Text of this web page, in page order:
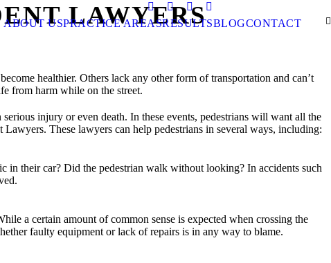
ABOUT USPRACTICE AREASRESULTSBLOGCONTACT
LAWYERS
healthier. Others lack any other form of transportation and can’t
from harm while on the street.
injury or even death. In these events, pedestrians will want all the
These lawyers can help pedestrians in several ways, including:
in their car? Did the pedestrian walk without looking? In accidents such
a certain amount of common sense is expected when crossing the
faulty equipment or lack of repairs is in any way to blame.